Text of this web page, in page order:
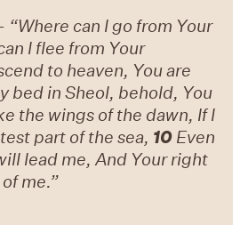
“Where can I go from Your
I flee from Your
to heaven, You are
bed in Sheol, behold, You
the wings of the dawn, If I
part of the sea, 10 Even
lead me, And Your right
me.”